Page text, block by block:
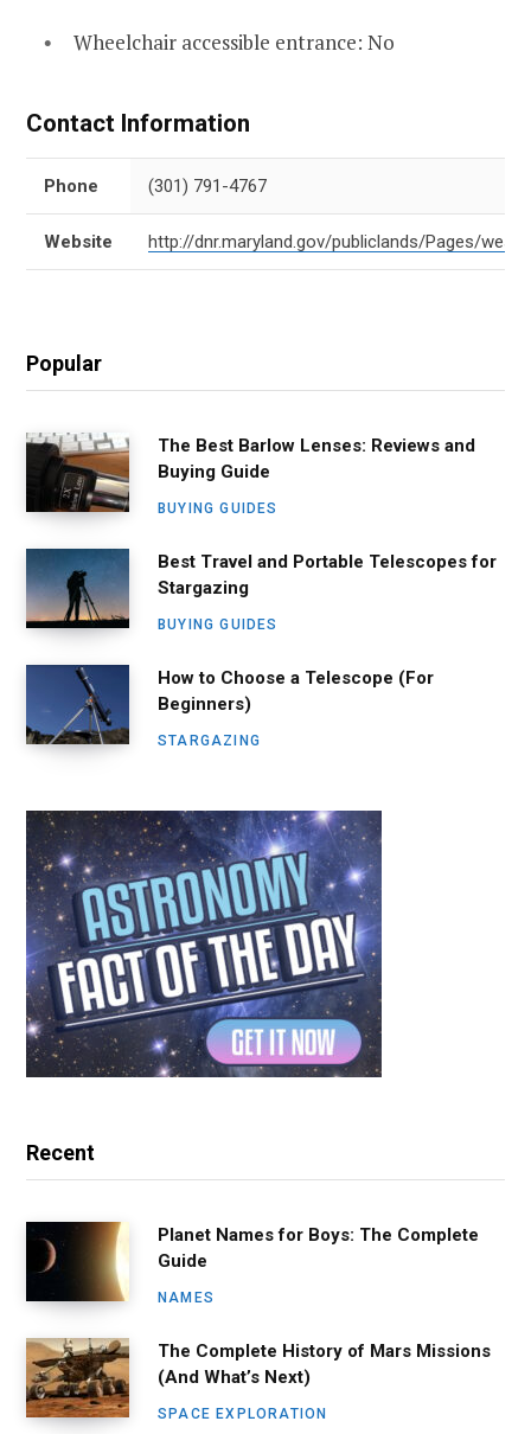
Wheelchair accessible entrance: No
Contact Information
Phone (301) 791-4767
Website http://dnr.maryland.gov/publiclands/Pages/
Popular
The Best Barlow Lenses: Reviews and
Buying Guide
BUYING GUIDES
Best Travel and Portable Telescopes for
Stargazing
BUYING GUIDES
How to Choose a Telescope (For
Beginners)
STARGAZING
Recent
Planet Names for Boys: The Complete
Guide
NAMES
The Complete History of Mars Missions
(And What’s Next)
SPACE EXPLORATION